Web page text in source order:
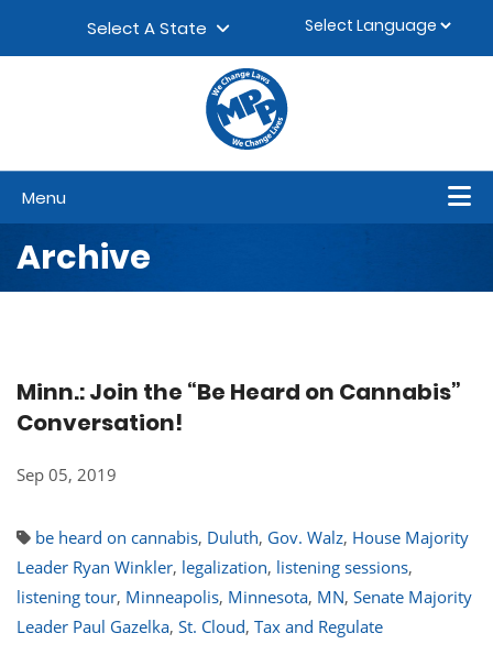
Select A State
Menu
Archive
Minn.: Join the “Be Heard on Cannabis”
Conversation!​
Sep 05, 2019
be heard on cannabis, Duluth, Gov. Walz, House Majority
Leader Ryan Winkler, legalization, listening sessions,
listening tour, Minneapolis, Minnesota, MN, Senate Majority
Leader Paul Gazelka, St. Cloud, Tax and Regulate